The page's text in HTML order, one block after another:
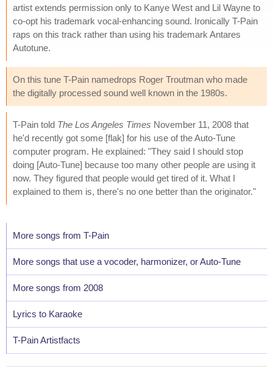
artist extends permission only to Kanye West and Lil Wayne to
co-opt his trademark vocal-enhancing sound. Ironically T-Pain
raps on this track rather than using his trademark Antares
Autotune.
On this tune T-Pain namedrops Roger Troutman who made
the digitally processed sound well known in the 1980s.
T-Pain told The Los Angeles Times November 11, 2008 that
he'd recently got some [flak] for his use of the Auto-Tune
computer program. He explained: "They said I should stop
doing [Auto-Tune] because too many other people are using it
now. They figured that people would get tired of it. What I
explained to them is, there's no one better than the originator."
More songs from T-Pain
More songs that use a vocoder, harmonizer, or Auto-Tune
More songs from 2008
Lyrics to Karaoke
T-Pain Artistfacts